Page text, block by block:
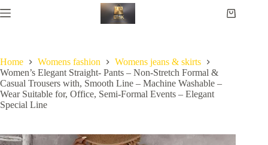
Home Womens fashion
Womens jeans & skirts
Women’s Elegant Straight- Pants – Non-Stretch Formal &
Casual Trousers with, Smooth Line – Machine Washable –
Wear Suitable for, Office, Semi-Formal Events – Elegant
Special Line